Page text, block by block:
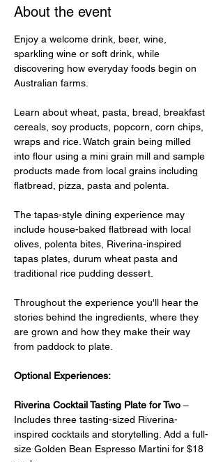
About the event
Enjoy a welcome drink, beer, wine,
sparkling wine or soft drink, while
discovering how everyday foods begin on
Australian farms.
Learn about wheat, pasta, bread, breakfast
cereals, soy products, popcorn, corn chips,
wraps and rice. Watch grain being milled
into flour using a mini grain mill and sample
products made from local grains including
flatbread, pizza, pasta and polenta.
The tapas-style dining experience may
include house-baked flatbread with local
olives, polenta bites, Riverina-inspired
tapas plates, durum wheat pasta and
traditional rice pudding dessert.
Throughout the experience you'll hear the
stories behind the ingredients, where they
are grown and how they make their way
from paddock to plate.
Optional Experiences:
Riverina Cocktail Tasting Plate for Two –
Includes three tasting-sized Riverina-
inspired cocktails and storytelling. Add a full-
size Golden Bean Espresso Martini for $18